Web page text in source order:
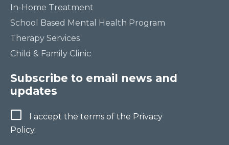
In-Home Treatment
School Based Mental Health Program
Therapy Services
Child & Family Clinic
Subscribe to email news and
updates
Terms
I accept the terms of the Privacy
Policy.